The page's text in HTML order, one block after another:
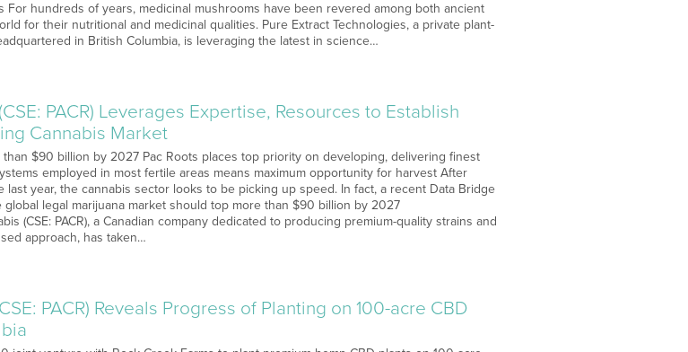
For hundreds of years, medicinal mushrooms have been revered among both ancient
for their nutritional and medicinal qualities. Pure Extract Technologies, a private plant-
in British Columbia, is leveraging the latest in science…
PACR) Leverages Expertise, Resources to Establish
Cannabis Market
$90 billion by 2027 Pac Roots places top priority on developing, delivering finest
employed in most fertile areas means maximum opportunity for harvest After
year, the cannabis sector looks to be picking up speed. In fact, a recent Data Bridge
legal marijuana market should top more than $90 billion by 2027
(CSE: PACR), a Canadian company dedicated to producing premium-quality strains and
approach, has taken…
PACR) Reveals Progress of Planting on 100-acre CBD